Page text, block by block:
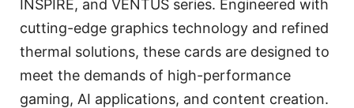
INSPIRE, and VENTUS series. Engineered with
cutting-edge graphics technology and refined
thermal solutions, these cards are designed to
meet the demands of high-performance
gaming, AI applications, and content creation.